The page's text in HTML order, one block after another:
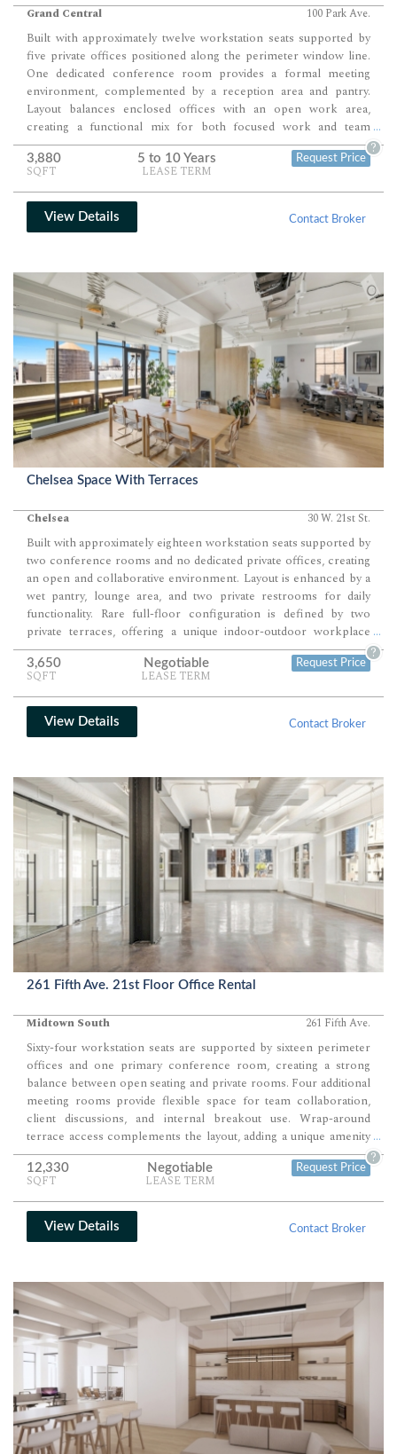
Grand Central 100 Park Ave.
Built with approximately twelve workstation seats supported by
five private offices positioned along the perimeter window line.
One dedicated conference room provides a formal meeting
environment, complemented by a reception area and pantry.
Layout balances enclosed offices with an open work area,
creating a functional mix for both focused work and team
collaboration.
...
3,880
SQFT
5 to 10 Years
LEASE TERM
Request Price
?
View Details Contact Broker
Chelsea Space With Terraces
Chelsea 30 W. 21st St.
Built with approximately eighteen workstation seats supported by
two conference rooms and no dedicated private offices, creating
an open and collaborative environment. Layout is enhanced by a
wet pantry, lounge area, and two private restrooms for daily
functionality. Rare full-floor configuration is defined by two
private terraces, offering a unique indoor-outdoor workplace
experience.
...
3,650
SQFT
Negotiable
LEASE TERM
Request Price
?
View Details Contact Broker
261 Fifth Ave. 21st Floor Office Rental
Midtown South 261 Fifth Ave.
Sixty-four workstation seats are supported by sixteen perimeter
offices and one primary conference room, creating a strong
balance between open seating and private rooms. Four additional
meeting rooms provide flexible space for team collaboration,
client discussions, and internal breakout use. Wrap-around
terrace access complements the layout, adding a unique amenity
that extends beyond the interior workspace.
...
12,330
SQFT
Negotiable
LEASE TERM
Request Price
?
View Details Contact Broker